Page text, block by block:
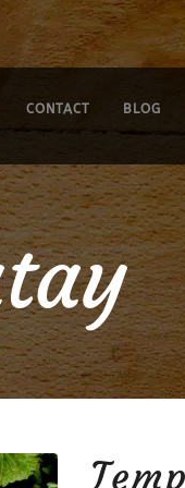
CONTACT BLOG